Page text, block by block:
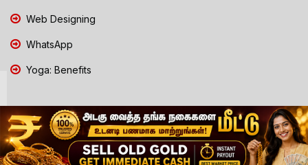
Web Designing
WhatsApp
Yoga: Benefits